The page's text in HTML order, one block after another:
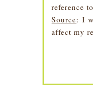
reference
Source: I
affect my